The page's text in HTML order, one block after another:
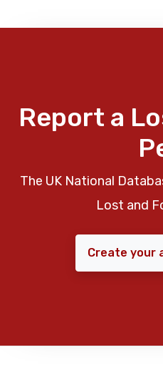
Report a
The UK National
Lost and
Create your